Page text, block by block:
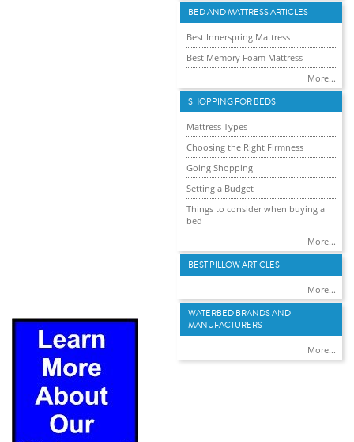
BED AND MATTRESS ARTICLES
Best Innerspring Mattress
Best Memory Foam Mattress
More...
SHOPPING FOR BEDS
Mattress Types
Choosing the Right Firmness
Going Shopping
Setting a Budget
Things to consider when buying a
bed
More...
BEST PILLOW ARTICLES
More...
WATERBED BRANDS AND
MANUFACTURERS
More...